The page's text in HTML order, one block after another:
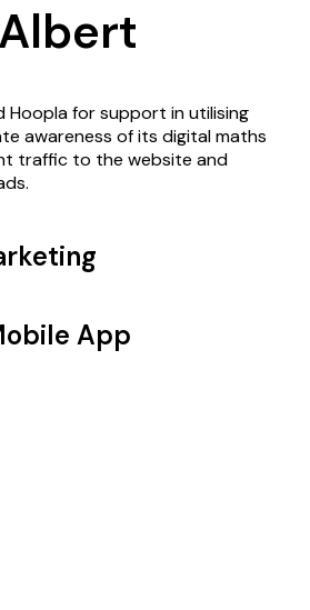
for support in utilising
awareness of its digital maths
traffic to the website and
App